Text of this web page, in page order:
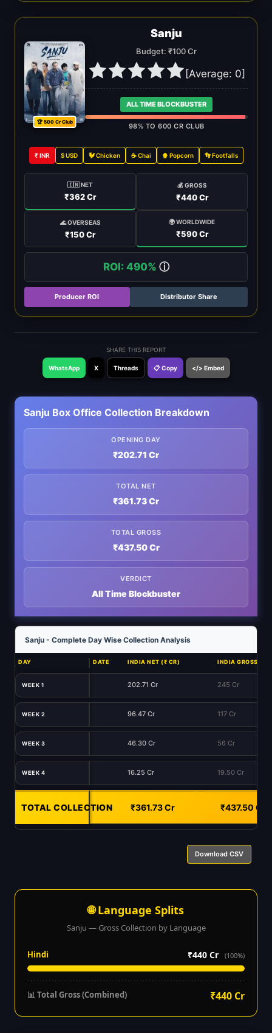
🏆 500 Cr Club
Sanju
Budget: ₹100 Cr
[Average: 0]
ALL TIME BLOCKBUSTER
98% TO 600 CR CLUB
₹ INR $ USD 🐓 Chicken ☕ Chai 🍿 Popcorn 👣 Footfalls
🇮🇳 NET
₹362 Cr
💰 GROSS
₹440 Cr
🌊 OVERSEAS
₹150 Cr
🌍 WORLDWIDE
₹590 Cr
ROI: 490% ⓘ
Producer ROI Distributor Share
SHARE THIS REPORT
WhatsApp X Threads 📋 Copy </> Embed
Sanju Box Office Collection Breakdown
OPENING DAY
₹202.71 Cr
TOTAL NET
₹361.73 Cr
TOTAL GROSS
₹437.50 Cr
VERDICT
All Time Blockbuster
Sanju - Complete Day Wise Collection Analysis
DAY DATE INDIA NET (₹ CR) INDIA GROSS (₹
WEEK 1 202.71 Cr 245 Cr
WEEK 2 96.47 Cr 117 Cr
WEEK 3 46.30 Cr 56 Cr
WEEK 4 16.25 Cr 19.50 Cr
TOTAL COLLECTION
- ₹361.73 Cr ₹437.50 Cr
Download CSV
🌐 Language Splits
Sanju — Gross Collection by Language
Hindi ₹440 Cr (100%)
📊 Total Gross (Combined) ₹440 Cr